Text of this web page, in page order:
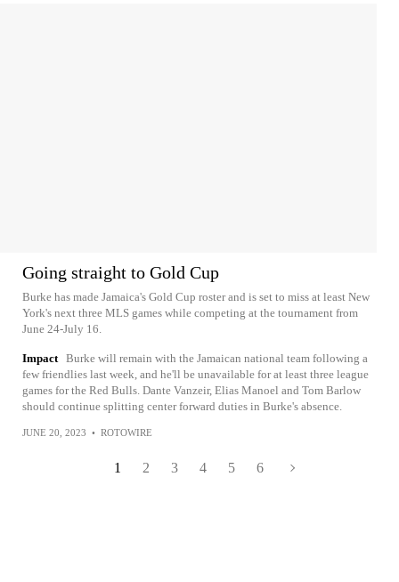
Going straight to Gold Cup
Burke has made Jamaica's Gold Cup roster and is set to miss at least New
York's next three MLS games while competing at the tournament from
June 24-July 16.
Impact Burke will remain with the Jamaican national team following a
few friendlies last week, and he'll be unavailable for at least three league
games for the Red Bulls. Dante Vanzeir, Elias Manoel and Tom Barlow
should continue splitting center forward duties in Burke's absence.
JUNE 20, 2023 • ROTOWIRE
1 2 3 4 5 6